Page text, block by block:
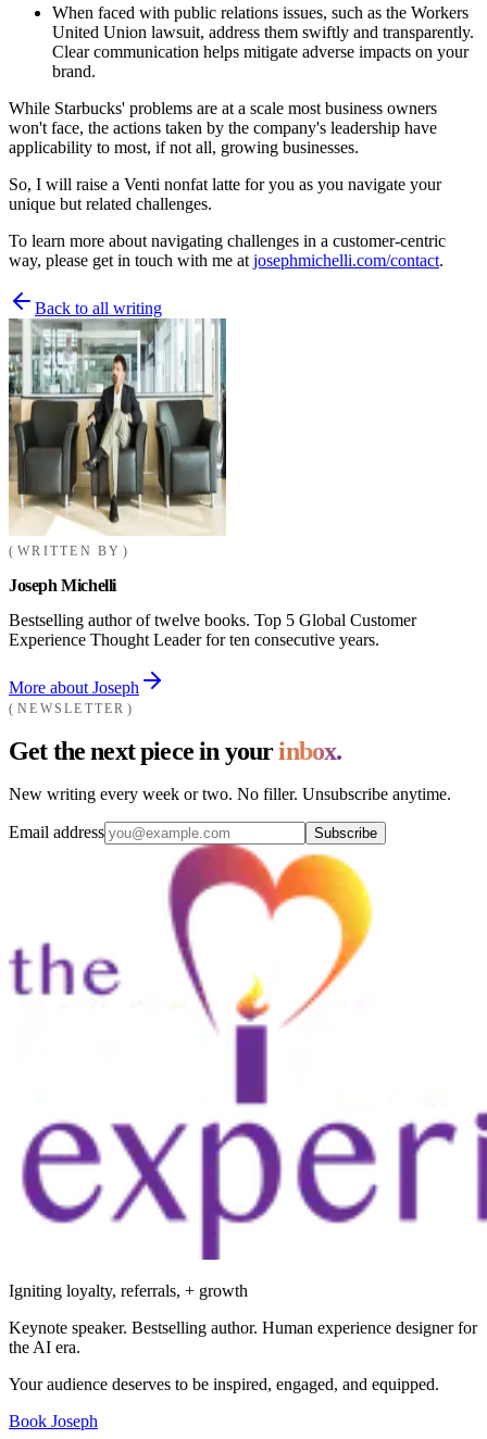
When faced with public relations issues, such as the Workers
United Union lawsuit, address them swiftly and transparently.
Clear communication helps mitigate adverse impacts on your
brand.
While Starbucks' problems are at a scale most business owners
won't face, the actions taken by the company's leadership have
applicability to most, if not all, growing businesses.
So, I will raise a Venti nonfat latte for you as you navigate your
unique but related challenges.
To learn more about navigating challenges in a customer-centric
way, please get in touch with me at josephmichelli.com/contact.
Back to all writing
WRITTEN BY
Joseph Michelli
Bestselling author of twelve books. Top 5 Global Customer
Experience Thought Leader for ten consecutive years.
More about Joseph
NEWSLETTER
Get the next piece in yourinbox.
New writing every week or two. No filler. Unsubscribe anytime.
Email address Subscribe
Igniting loyalty, referrals, + growth
Keynote speaker. Bestselling author. Human experience designer for
the AI era.
Your audience deserves to be inspired, engaged, and equipped.
Book Joseph